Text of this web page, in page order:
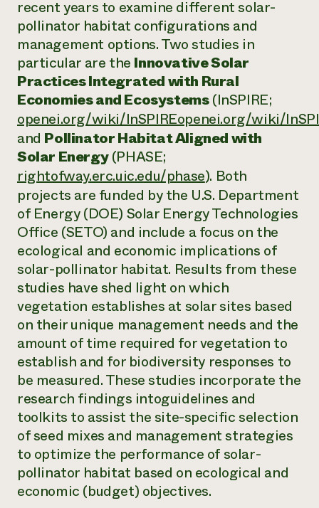
recent years to examine different solar-
pollinator habitat configurations and
management options. Two studies in
particular are the Innovative Solar
Practices Integrated with Rural
Economies and Ecosystems(InSPIRE;
openei.org/wiki/InSPIREopenei.org/wiki/
and Pollinator Habitat Aligned with
Solar Energy(PHASE;
rightofway.erc.uic.edu/phase). Both
projects are funded by the U.S. Department
of Energy (DOE) Solar Energy Technologies
Office (SETO) and include a focus on the
ecological and economic implications of
solar-pollinator habitat. Results from these
studies have shed light on which
vegetation establishes at solar sites based
on their unique management needs and the
amount of time required for vegetation to
establish and for biodiversity responses to
be measured. These studies incorporate the
research findings intoguidelines and
toolkits to assist the site-specific selection
of seed mixes and management strategies
to optimize the performance of solar-
pollinator habitat based on ecological and
economic (budget) objectives.